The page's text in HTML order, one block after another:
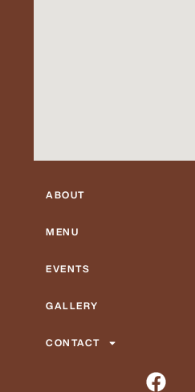
ABOUT
MENU
EVENTS
GALLERY
CONTACT
F